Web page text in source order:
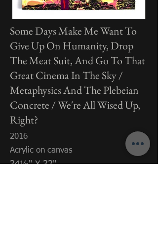
Some Days Make Me Want To
Give Up On Humanity, Drop
The Meat Suit, And Go To That
Great Cinema In The Sky /
Metaphysics And The Plebeian
Concrete / We're All Wised Up,
Right?
2016
Acrylic on canvas
34⅛" X 32"